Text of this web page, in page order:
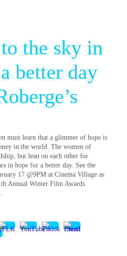
the sky in
better day
must learn that a glimmer of hope is
in the world. The women of
but lean on each other for
in hope for a better day. See the
17 @9PM at Cinema Village as
Annual Winter Film Awards